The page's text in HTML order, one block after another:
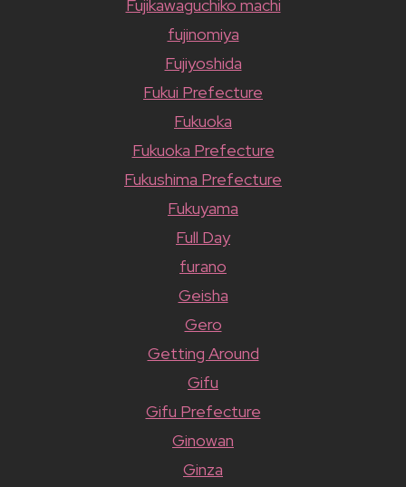
Fujikawaguchiko machi
fujinomiya
Fujiyoshida
Fukui Prefecture
Fukuoka
Fukuoka Prefecture
Fukushima Prefecture
Fukuyama
Full Day
furano
Geisha
Gero
Getting Around
Gifu
Gifu Prefecture
Ginowan
Ginza